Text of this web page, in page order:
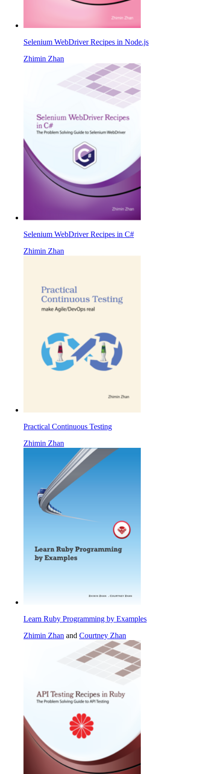
Selenium WebDriver Recipes in Node.js
Zhimin Zhan
Selenium WebDriver Recipes in C#
Zhimin Zhan
Practical Continuous Testing
Zhimin Zhan
Learn Ruby Programming by Examples
Zhimin Zhan and Courtney Zhan